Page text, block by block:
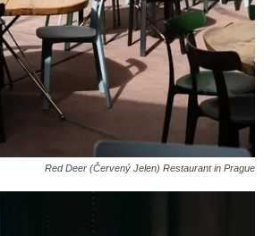
Red Deer (Červený Jelen) Restaurant in Prague